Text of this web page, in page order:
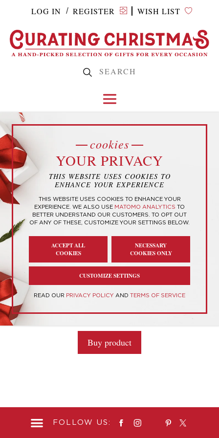
LOG IN / REGISTER WISH LIST
Home/ Products tagged “baby yoda”
BABY YODA
Showing the single result
“The Child” AKA Baby Yoda Life-Size Figure
0
o
$375.00
Buy product
FOLLOW US:
cookies
YOUR PRIVACY
THIS WEBSITE USES COOKIES TO
ENHANCE YOUR EXPERIENCE
THIS WEBSITE USES COOKIES TO ENHANCE YOUR
EXPERIENCE. WE ALSO USE MATOMO ANALYTICS TO
BETTER UNDERSTAND OUR CUSTOMERS. TO OPT OUT
OF ANY OF THESE, CUSTOMIZE YOUR SETTINGS BELOW.
ACCEPT ALL
COOKIES
NECESSARY
COOKIES ONLY
CUSTOMIZE SETTINGS
READ OUR PRIVACY POLICY AND TERMS OF SERVICE